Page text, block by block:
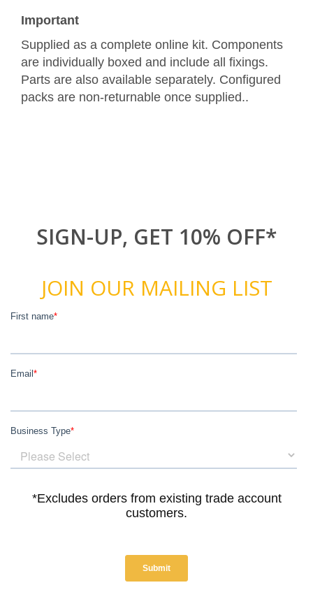
Important
Supplied as a complete online kit. Components
are individually boxed and include all fixings.
Parts are also available separately. Configured
packs are non-returnable once supplied..
SIGN-UP, GET 10% OFF*
JOIN OUR MAILING LIST